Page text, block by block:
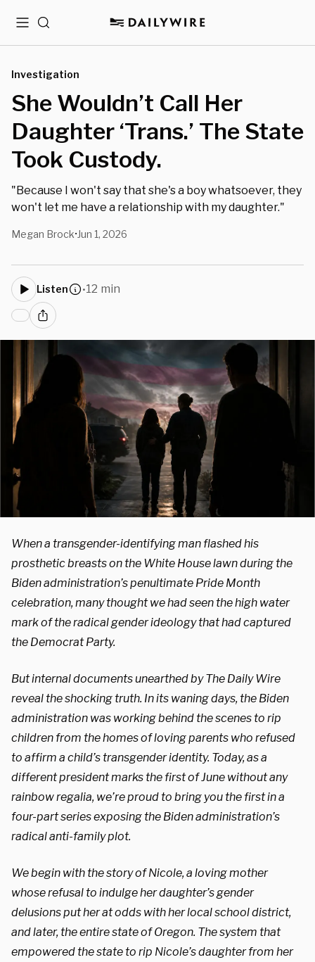
MenuSearch
Investigation
She Wouldn’t Call Her
Daughter ‘Trans.’ The State
Took Custody.
"Because I won't say that she's a boy whatsoever, they
won't let me have a relationship with my daughter."
Megan Brock• Jun 1, 2026
Listen •12 min
When a transgender-identifying man flashed his
prosthetic breasts on the White House lawn during the
Biden administration’s penultimate Pride Month
celebration, many thought we had seen the high water
mark of the radical gender ideology that had captured
the Democrat Party.
But internal documents unearthed by The Daily Wire
reveal the shocking truth. In its waning days, the Biden
administration was working behind the scenes to rip
children from the homes of loving parents who refused
to affirm a child’s transgender identity. Today, as a
different president marks the first of June without any
rainbow regalia, we’re proud to bring you the first in a
four-part series exposing the Biden administration’s
radical anti-family plot.
We begin with the story of Nicole, a loving mother
whose refusal to indulge her daughter’s gender
delusions put her at odds with her local school district,
and later, the entire state of Oregon. The system that
empowered the state to rip Nicole’s daughter from her